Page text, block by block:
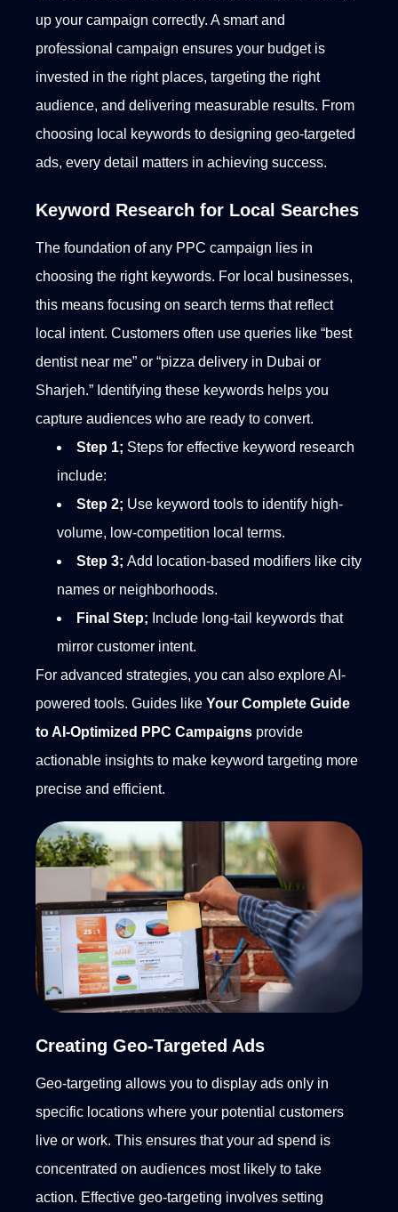
up your campaign correctly. A smart and
professional campaign ensures your budget is
invested in the right places, targeting the right
audience, and delivering measurable results. From
choosing local keywords to designing geo-targeted
ads, every detail matters in achieving success.
Keyword Research for Local Searches
The foundation of any PPC campaign lies in
choosing the right keywords. For local businesses,
this means focusing on search terms that reflect
local intent. Customers often use queries like “best
dentist near me” or “pizza delivery in Dubai or
Sharjeh.” Identifying these keywords helps you
capture audiences who are ready to convert.
Step 1; Steps for effective keyword research
include:
Step 2; Use keyword tools to identify high-
volume, low-competition local terms.
Step 3; Add location-based modifiers like city
names or neighborhoods.
Final Step; Include long-tail keywords that
mirror customer intent.
For advanced strategies, you can also explore AI-
powered tools. Guides like Your Complete Guide
to AI-Optimized PPC Campaigns provide
actionable insights to make keyword targeting more
precise and efficient.
Creating Geo-Targeted Ads
Geo-targeting allows you to display ads only in
specific locations where your potential customers
live or work. This ensures that your ad spend is
concentrated on audiences most likely to take
action. Effective geo-targeting involves setting